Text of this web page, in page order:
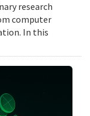
research
computer
In this